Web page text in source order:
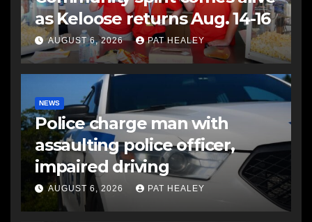
as Keloose returns Aug. 14-16
AUGUST 6, 2026 PAT HEALEY
NEWS
Police charge man with
assaulting police officer,
impaired driving
AUGUST 6, 2026 PAT HEALEY